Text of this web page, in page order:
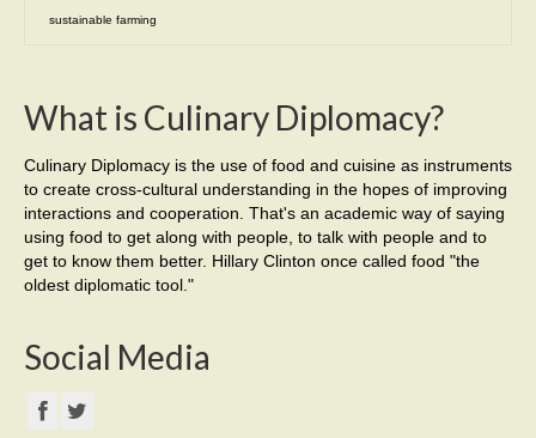
sustainable farming
What is Culinary Diplomacy?
Culinary Diplomacy is the use of food and cuisine as instruments
to create cross-cultural understanding in the hopes of improving
interactions and cooperation. That's an academic way of saying
using food to get along with people, to talk with people and to
get to know them better. Hillary Clinton once called food "the
oldest diplomatic tool."
Social Media